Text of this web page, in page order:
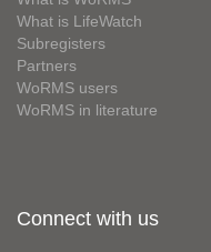
What is LifeWatch
Subregisters
Partners
WoRMS users
WoRMS in literature
Connect with us